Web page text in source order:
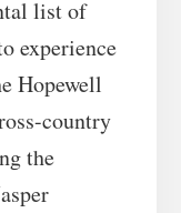
list of
experience
Hopewell
country
the